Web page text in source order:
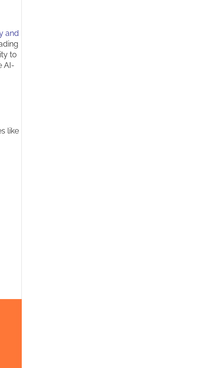
and
to
AI-
like